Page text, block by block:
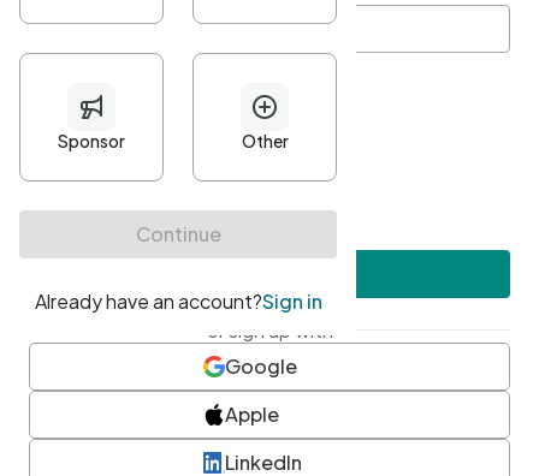
Minimum 10 characters
At least one uppercase character
• At least one number
• At least one special character
or sign up with
Google
Apple
LinkedIn